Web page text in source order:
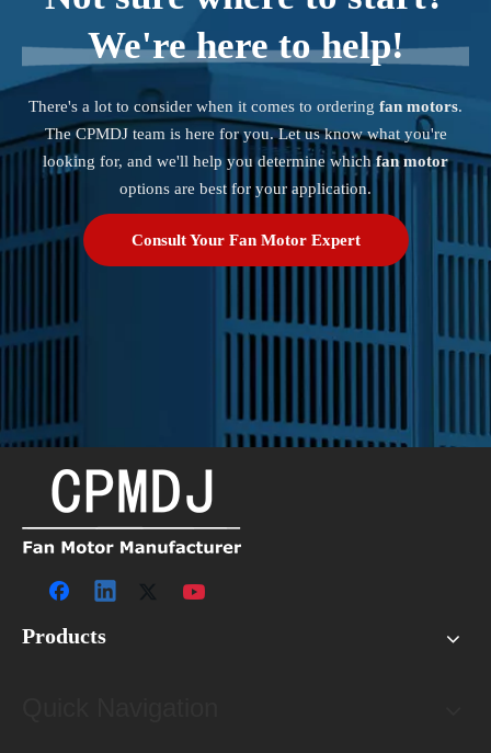
We're here to help!
There's a lot to consider when it comes to ordering fan motors.
The CPMDJ team is here for you. Let us know what you're
looking for, and we'll help you determine whichfan motor
options are best for your application.
Consult Your Fan Motor Expert
Products